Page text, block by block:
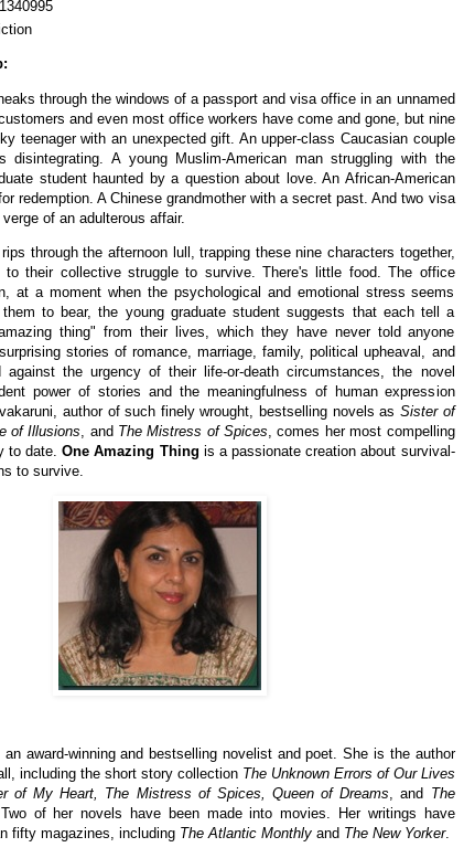
through the windows of a passport and visa office in an unnamed
and even most office workers have come and gone, but nine
teenager with an unexpected gift. An upper-class Caucasian couple
disintegrating. A young Muslim-American man struggling with the
student haunted by a question about love. An African-American
redemption. A Chinese grandmother with a secret past. And two visa
of an adulterous affair.
through the afternoon lull, trapping these nine characters together,
their collective struggle to survive. There's little food. The office
at a moment when the psychological and emotional stress seems
to bear, the young graduate student suggests that each tell a
thing" from their lives, which they have never told anyone
stories of romance, marriage, family, political upheaval, and
against the urgency of their life-or-death circumstances, the novel
power of stories and the meaningfulness of human expression
author of such finely wrought, bestselling novels as Sister of
of Illusions , and The Mistress of Spices , comes her most compelling
to date.One Amazing Thing is a passionate creation about survival-
to survive.
an award-winning and bestselling novelist and poet. She is the author
including the short story collection The Unknown Errors of Our Lives
of My Heart, The Mistress of Spices, Queen of Dreams, and The
of her novels have been made into movies. Her writings have
fifty magazines, including The Atlantic Monthlyand The New Yorker.